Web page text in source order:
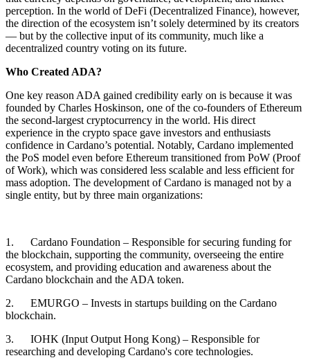
perception. In the world of DeFi (Decentralized Finance), however,
the direction of the ecosystem isn’t solely determined by its creators
— but by the collective input of its community, much like a
decentralized country voting on its future.
Who Created ADA?
One key reason ADA gained credibility early on is because it was
founded by Charles Hoskinson, one of the co-founders of Ethereum
the second-largest cryptocurrency in the world. His direct
experience in the crypto space gave investors and enthusiasts
confidence in Cardano’s potential. Notably, Cardano implemented
the PoS model even before Ethereum transitioned from PoW (Proof
of Work), which was considered less scalable and less efficient for
mass adoption. The development of Cardano is managed not by a
single entity, but by three main organizations:
1. Cardano Foundation – Responsible for securing funding for
the blockchain, supporting the community, overseeing the entire
ecosystem, and providing education and awareness about the
Cardano blockchain and the ADA token.
2. EMURGO – Invests in startups building on the Cardano
blockchain.
3. IOHK (Input Output Hong Kong) – Responsible for
researching and developing Cardano's core technologies.